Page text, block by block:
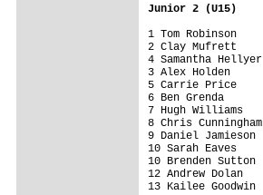
Junior 2 (U15)
1 Tom
2 Clay Mufrett
4 Samantha
3 Alex Holden
5 Carrie Price
6 Ben Grenda
7 Hugh
8 Chris
9 Daniel
10 Sarah Eaves
10 Brenden
12 Andrew
13 Kailee